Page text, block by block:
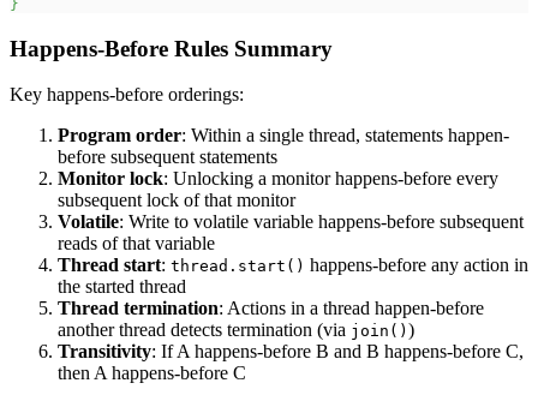
}
Happens-Before Rules Summary
Key happens-before orderings:
Program order: Within a single thread, statements happen-
before subsequent statements
Monitor lock: Unlocking a monitor happens-before every
subsequent lock of that monitor
Volatile: Write to volatile variable happens-before subsequent
reads of that variable
Thread start: thread.start() happens-before any action in
the started thread
Thread termination: Actions in a thread happen-before
another thread detects termination (via join() )
Transitivity: If A happens-before B and B happens-before C,
then A happens-before C